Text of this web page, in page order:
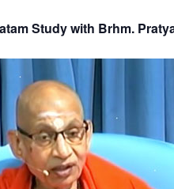
Study with Brhm.